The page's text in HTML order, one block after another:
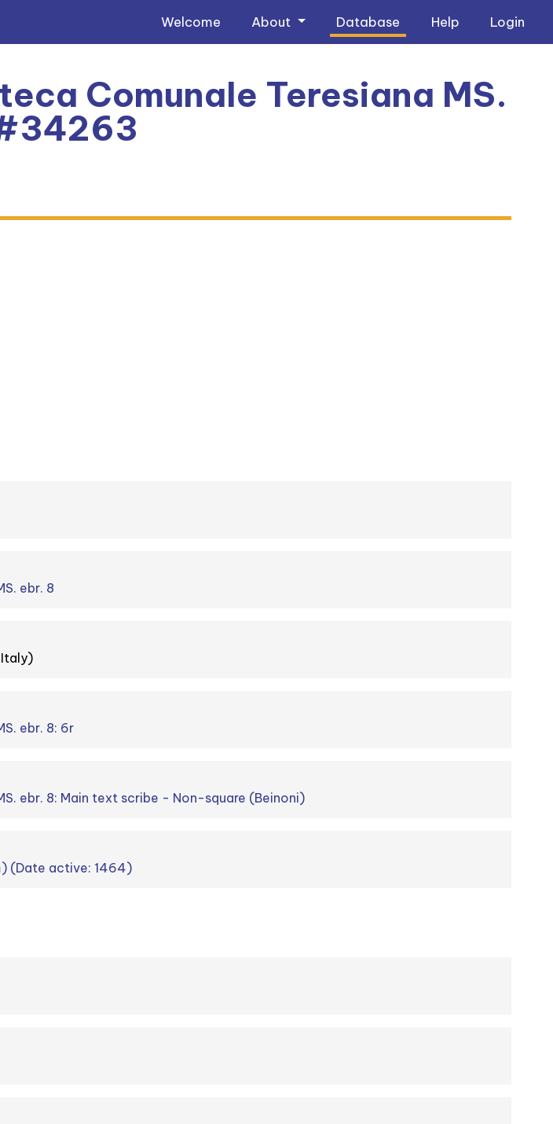
Welcome About Database Help Login
Comunale Teresiana MS.
ebr. 8
ebr. 8: 6r
ebr. 8: Main text scribe - Non-square (Beinoni)
Ḥayim Israel Stein Rapa (חיים ישראל שטן רפא) (Date active: 1464)